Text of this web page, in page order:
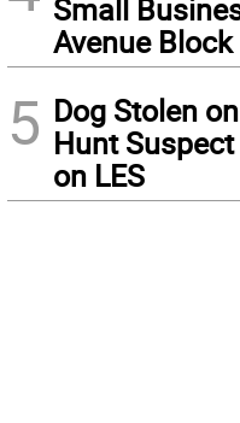
Small
Avenue Block
5 Dog Stolen
Hunt
on LES